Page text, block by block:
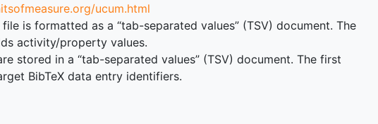
ucum.html
is formatted as a “tab-separated values” (TSV) document. The
activity/property values.
stored in a “tab-separated values” (TSV) document. The first
BibTeX data entry identifiers.